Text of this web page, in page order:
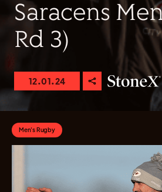
Saracens
Rd 3)
12.01.24
Men's Rugby